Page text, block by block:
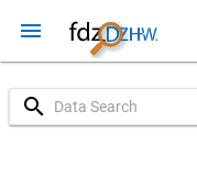
menu
search